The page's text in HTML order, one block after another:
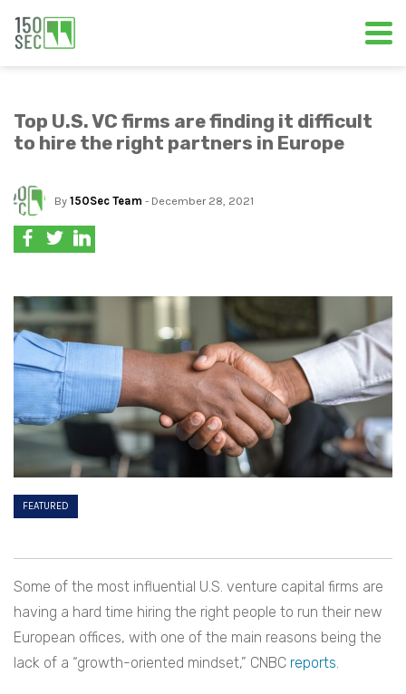
Top U.S. VC firms are finding it difficult
to hire the right partners in Europe
By 150Sec Team - December 28, 2021
FEATURED
Some of the most influential U.S. venture capital firms are
having a hard time hiring the right people to run their new
European offices, with one of the main reasons being the
lack of a “growth-oriented mindset,” CNBC reports.